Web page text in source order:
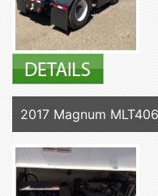
2017 Magnum